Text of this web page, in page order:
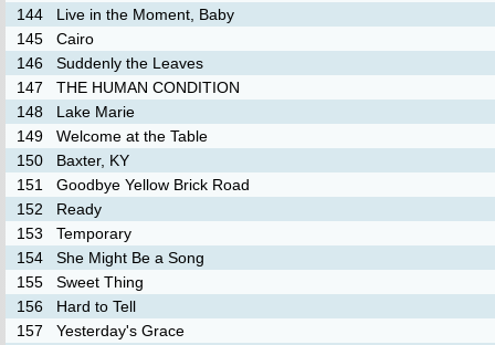
144
Live in the Moment, Baby
145
Cairo
146
Suddenly the Leaves
147
THE HUMAN CONDITION
148
Lake Marie
149
Welcome at the Table
150
Baxter, KY
151
Goodbye Yellow Brick Road
152
Ready
153
Temporary
154
She Might Be a Song
155
Sweet Thing
156
Hard to Tell
157
Yesterday's Grace